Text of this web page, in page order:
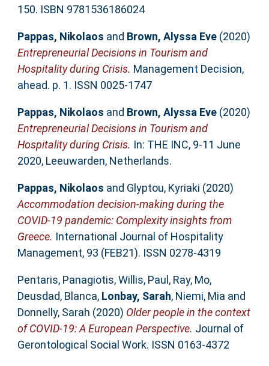
150. ISBN 9781536186024
Pappas, Nikolaos and Brown, Alyssa Eve(2020)
Entrepreneurial Decisions in Tourism and
Hospitality during Crisis. Management Decision,
ahead. p. 1. ISSN 0025-1747
Pappas, Nikolaos and Brown, Alyssa Eve(2020)
Entrepreneurial Decisions in Tourism and
Hospitality during Crisis. In: THE INC, 9-11 June
2020, Leeuwarden, Netherlands.
Pappas, Nikolaos and Glyptou, Kyriaki (2020)
Accommodation decision-making during the
COVID-19 pandemic: Complexity insights from
Greece. International Journal of Hospitality
Management, 93 (FEB21). ISSN 0278-4319
Pentaris, Panagiotis,Willis, Paul , Ray, Mo,
Deusdad, Blanca, Lonbay, Sarah, Niemi, Mia and
Donnelly, Sarah (2020) Older people in the context
of COVID-19: A European Perspective. Journal of
Gerontological Social Work. ISSN 0163-4372